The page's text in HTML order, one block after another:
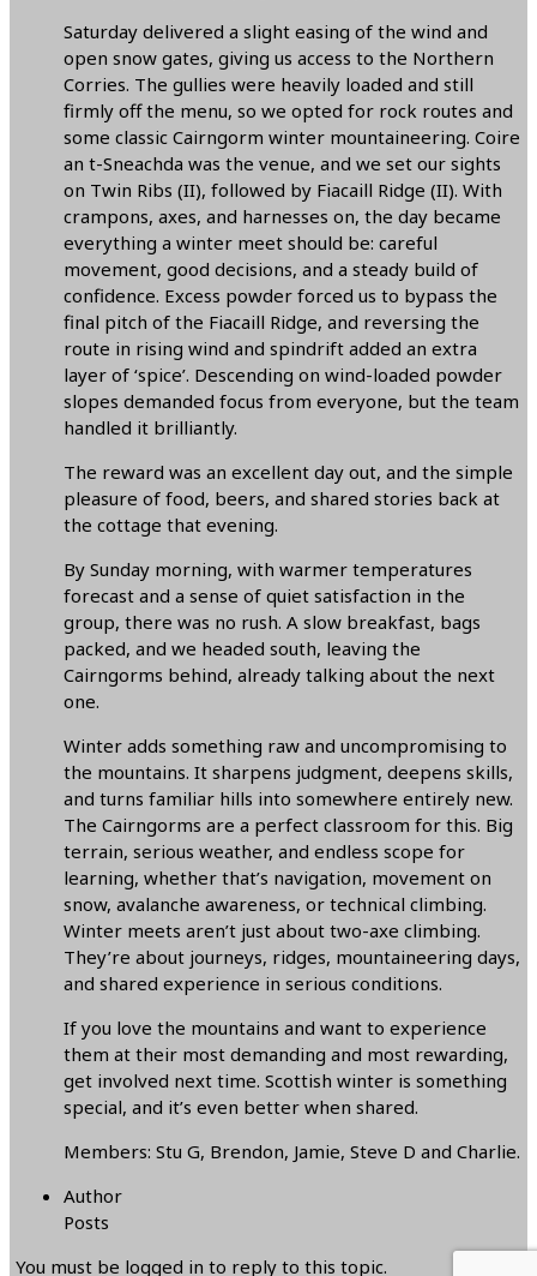
Saturday delivered a slight easing of the wind and
open snow gates, giving us access to the Northern
Corries. The gullies were heavily loaded and still
firmly off the menu, so we opted for rock routes and
some classic Cairngorm winter mountaineering. Coire
an t-Sneachda was the venue, and we set our sights
on Twin Ribs (II), followed by Fiacaill Ridge (II). With
crampons, axes, and harnesses on, the day became
everything a winter meet should be: careful
movement, good decisions, and a steady build of
confidence. Excess powder forced us to bypass the
final pitch of the Fiacaill Ridge, and reversing the
route in rising wind and spindrift added an extra
layer of ‘spice’. Descending on wind-loaded powder
slopes demanded focus from everyone, but the team
handled it brilliantly.
The reward was an excellent day out, and the simple
pleasure of food, beers, and shared stories back at
the cottage that evening.
By Sunday morning, with warmer temperatures
forecast and a sense of quiet satisfaction in the
group, there was no rush. A slow breakfast, bags
packed, and we headed south, leaving the
Cairngorms behind, already talking about the next
one.
Winter adds something raw and uncompromising to
the mountains. It sharpens judgment, deepens skills,
and turns familiar hills into somewhere entirely new.
The Cairngorms are a perfect classroom for this. Big
terrain, serious weather, and endless scope for
learning, whether that’s navigation, movement on
snow, avalanche awareness, or technical climbing.
Winter meets aren’t just about two-axe climbing.
They’re about journeys, ridges, mountaineering days,
and shared experience in serious conditions.
If you love the mountains and want to experience
them at their most demanding and most rewarding,
get involved next time. Scottish winter is something
special, and it’s even better when shared.
Members: Stu G, Brendon, Jamie, Steve D and Charlie.
Author
Posts
You must be logged in to reply to this topic.